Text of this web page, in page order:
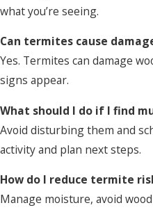
what you’re seeing.
Can termites cause
Yes. Termites can damage
signs appear.
What should I do if I find
Avoid disturbing them and
activity and plan next steps.
How do I reduce termite
Manage moisture, avoid